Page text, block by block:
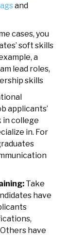
and
cases, you
soft skills
a
lead roles,
skills
applicants’
in college
in. For
Take
have
have